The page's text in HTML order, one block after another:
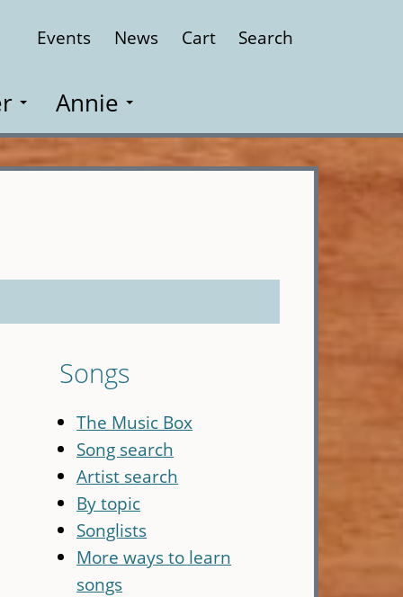
Events News Cart Search
Annie
Songs
The Music Box
Song search
Artist search
By topic
Songlists
More ways to learn
songs